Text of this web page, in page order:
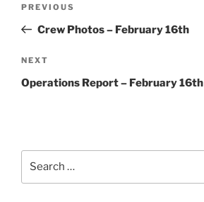
Previous
Post
PREVIOUS
Crew Photos – February 16th
Next
Post
NEXT
Operations Report – February 16th